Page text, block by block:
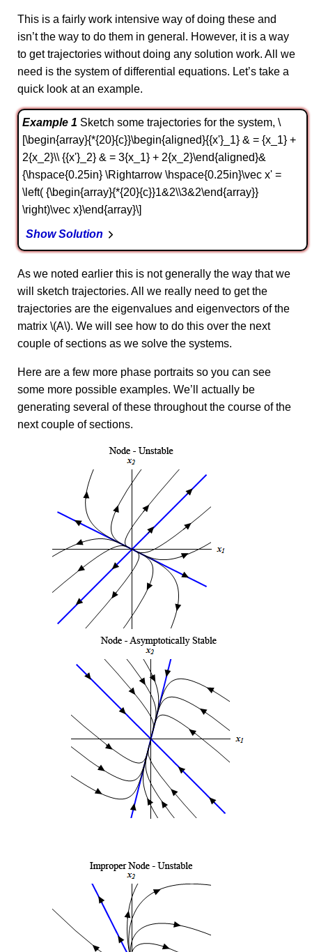
This is a fairly work intensive way of doing these and
isn’t the way to do them in general. However, it is a way
to get trajectories without doing any solution work. All we
need is the system of differential equations. Let’s take a
quick look at an example.
Example 1 Sketch some trajectories for the system, \
[\begin{array}{*{20}{c}}\begin{aligned}{{x'}_1} & = {x_1} +
2{x_2}\\ {{x'}_2} & = 3{x_1} + 2{x_2}\end{aligned}&
{\hspace{0.25in} \Rightarrow \hspace{0.25in}\vec x' =
\left( {\begin{array}{*{20}{c}}1&2\\3&2\end{array}}
\right)\vec x}\end{array}\]
Show Solution
As we noted earlier this is not generally the way that we
will sketch trajectories. All we really need to get the
trajectories are the eigenvalues and eigenvectors of the
matrix \(A\). We will see how to do this over the next
couple of sections as we solve the systems.
Here are a few more phase portraits so you can see
some more possible examples. We’ll actually be
generating several of these throughout the course of the
next couple of sections.